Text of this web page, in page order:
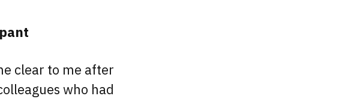
clear to me after
who had